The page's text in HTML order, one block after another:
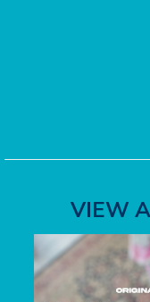
VIEW